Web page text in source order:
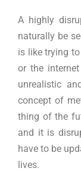
A highly
naturally be
is like trying
or the
unrealistic
concept of
thing of the
and it is
have to be
lives.